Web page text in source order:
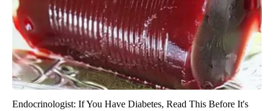
Endocrinologist: If You Have Diabetes, Read This Before It's